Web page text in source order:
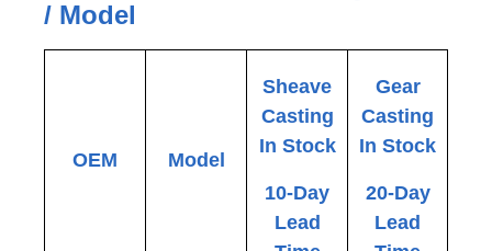
/ Model
OEM Model
Sheave
Casting
In Stock
10-Day
Lead
Gear
Casting
In Stock
20-Day
Lead